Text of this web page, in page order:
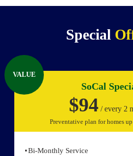
Special
VALUE
SoCal
$94/ every 2
Preventative plan for homes
Bi-Monthly Service